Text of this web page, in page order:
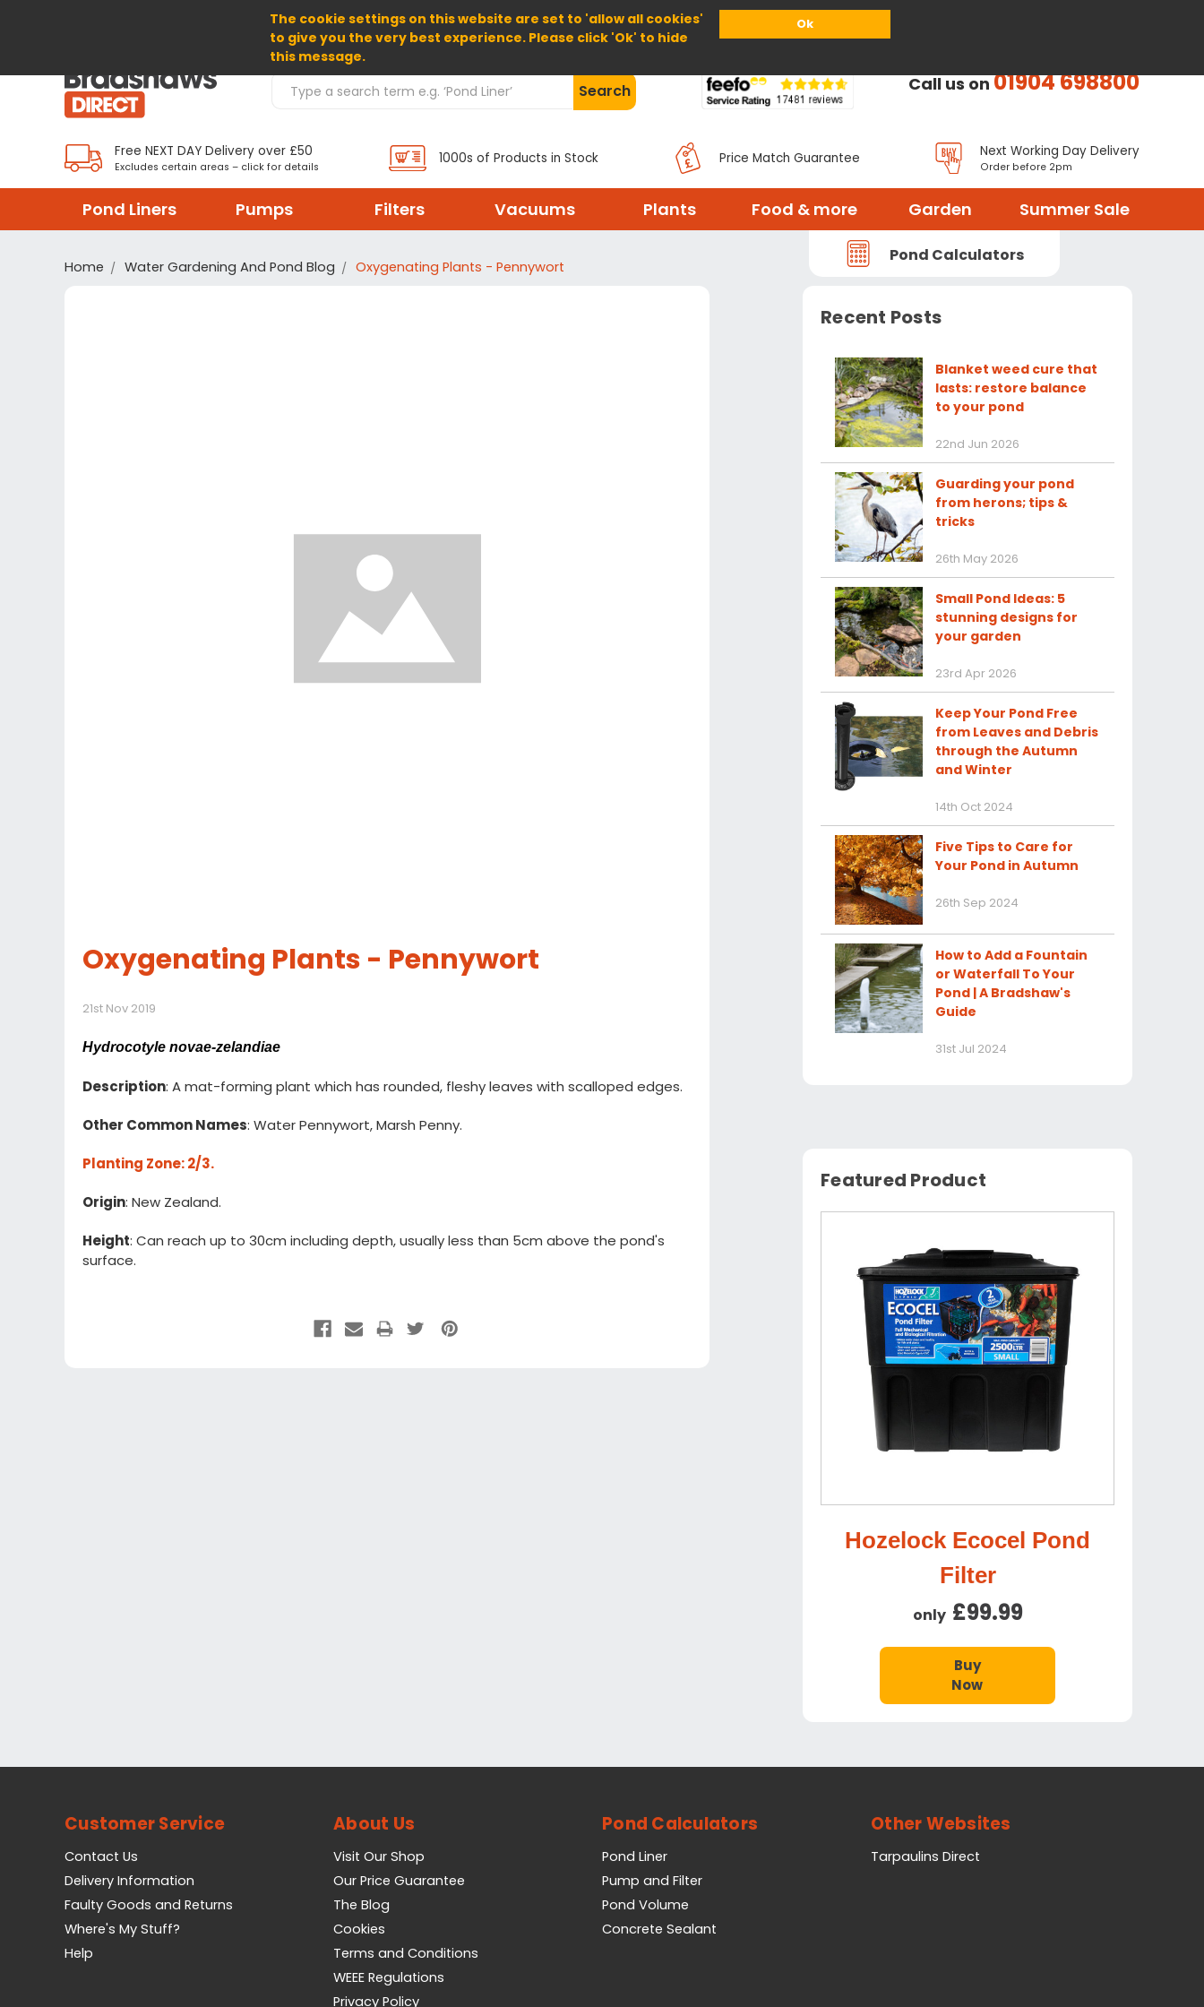
The cookie settings on this website are set to 'allow all cookies'
to give you the very best experience. Please click 'Ok' to hide
this message.
Ok
Home About Us Help
Search Products Search Call us on01904 698800
Free NEXT DAY Delivery over £50
Excludes certain areas – click for details
1000s of Products in Stock Price Match Guarantee Next Working Day Delivery
Order before 2pm
Pond Liners Pumps Filters Vacuums Plants Food & more Garden Summer Sale
Pond Calculators
Home Water Gardening And Pond Blog Oxygenating Plants - Pennywort
Oxygenating Plants - Pennywort
21st Nov 2019
Hydrocotyle novae-zelandiae
Description: A mat-forming plant which has rounded, fleshy leaves with scalloped edges.
Other Common Names: Water Pennywort, Marsh Penny.
Planting Zone: 2/3.
Origin: New Zealand.
Height: Can reach up to 30cm including depth, usually less than 5cm above the pond's
surface.
Recent Posts
Blanket weed cure that
lasts: restore balance
to your pond
22nd Jun 2026
Guarding your pond
from herons; tips &
tricks
26th May 2026
Small Pond Ideas: 5
stunning designs for
your garden
23rd Apr 2026
Keep Your Pond Free
from Leaves and Debris
through the Autumn
and Winter
14th Oct 2024
Five Tips to Care for
Your Pond in Autumn
26th Sep 2024
How to Add a Fountain
or Waterfall To Your
Pond | A Bradshaw's
Guide
31st Jul 2024
Featured Product
Hozelock Ecocel Pond
Filter
only £99.99
Buy
Now
Customer Service
Contact Us
Delivery Information
Faulty Goods and Returns
Where's My Stuff?
Help
About Us
Visit Our Shop
Our Price Guarantee
The Blog
Cookies
Terms and Conditions
WEEE Regulations
Privacy Policy
Pond Calculators
Pond Liner
Pump and Filter
Pond Volume
Concrete Sealant
Other Websites
Tarpaulins Direct